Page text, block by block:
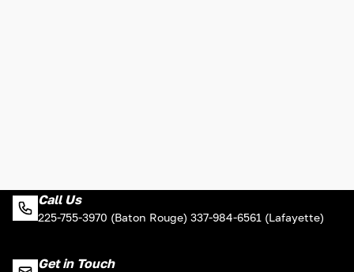
Call Us
225-755-3970 (Baton Rouge) 337-984-6561 (Lafayette)
Get in Touch